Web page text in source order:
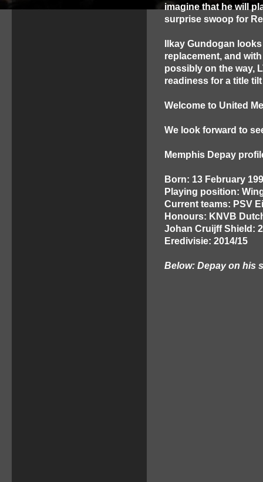
imagine that he will
surprise swoop for
Ilkay Gundogan
replacement, and
possibly on the way,
readiness for a title
Welcome to United
We look forward to
Memphis Depay
Born: 13 February
Playing position:
Current teams: PSV
Honours: KNVB
Johan Cruijff Shield:
Eredivisie: 2014/15
Below: Depay on his